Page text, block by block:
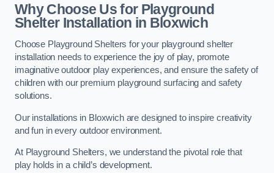
Why Choose Us for Playground
Shelter Installation in Bloxwich
Choose Playground Shelters for your playground shelter
installation needs to experience the joy of play, promote
imaginative outdoor play experiences, and ensure the safety of
children with our premium playground surfacing and safety
solutions.
Our installations in Bloxwich are designed to inspire creativity
and fun in every outdoor environment.
At Playground Shelters, we understand the pivotal role that
play holds in a child’s development.